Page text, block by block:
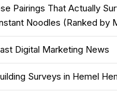
Pairings That Actually
Noodles (Ranked by
Digital Marketing News
Surveys in Hemel